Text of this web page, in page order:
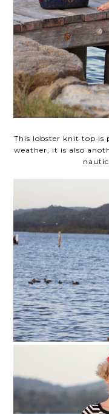
This lobster knit top is
weather, it is also